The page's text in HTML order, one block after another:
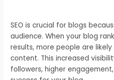
SEO is crucial for blogs
audience. When your blog
results, more people are
content. This increased
followers, higher